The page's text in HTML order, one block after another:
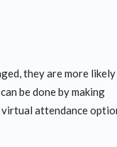
they are more
be done by making
virtual attendance